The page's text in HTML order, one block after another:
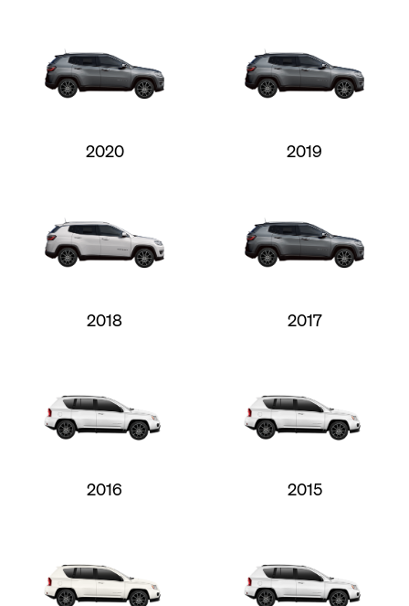
2020 2019
2018 2017
2016 2015